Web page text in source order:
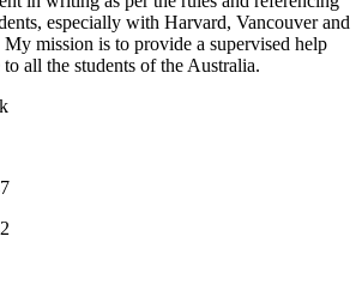
especially with Harvard, Vancouver and
mission is to provide a supervised help
all the students of the Australia.